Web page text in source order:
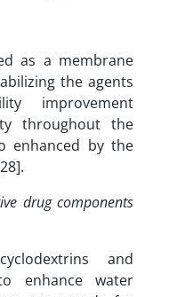
as a membrane
the agents
improvement
throughout the
enhanced by the
drug components
and
enhance water